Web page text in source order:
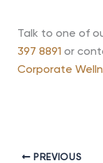
Talk to one of
397 8891 or
Corporate
PREVIOUS